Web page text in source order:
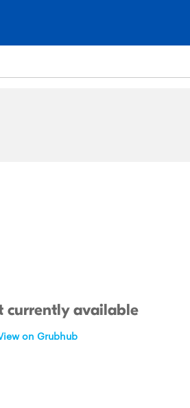
currently available
on Grubhub